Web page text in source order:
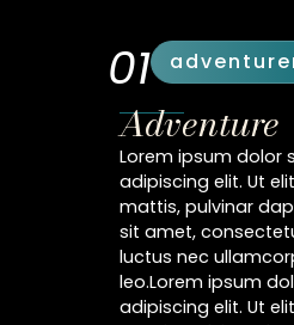
01
Adventure
Lorem ipsum dolor
adipiscing elit. Ut
mattis, pulvinar
sit amet,
luctus nec
leo.Lorem ipsum
adipiscing elit. Ut